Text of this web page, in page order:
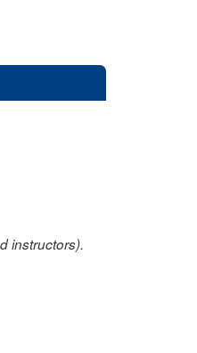
instructors).